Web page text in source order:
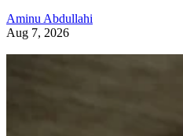
Aminu Abdullahi
Aug 7, 2026